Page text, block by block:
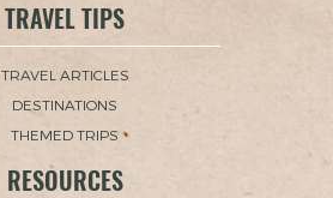
TRAVEL TIPS
TRAVEL ARTICLES
DESTINATIONS
THEMED TRIPS
RESOURCES